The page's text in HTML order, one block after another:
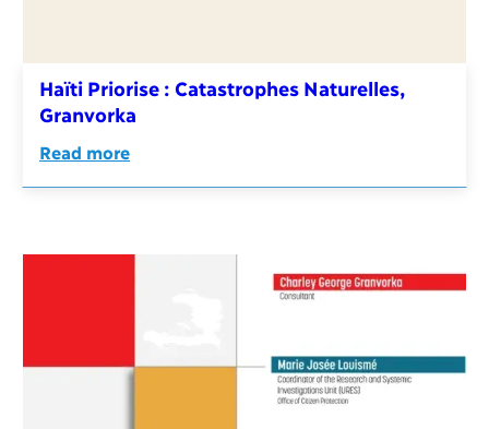
Haïti Priorise : Catastrophes Naturelles,
Granvorka
Read more